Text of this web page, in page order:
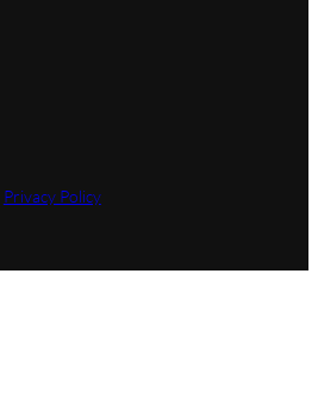
Privacy Policy